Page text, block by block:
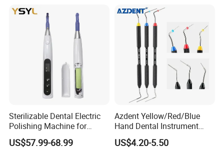
Sterilizable Dental Electric
Polishing Machine for
Hygienic Dental Clinic Daily
Use
US$57.99-68.99
Azdent Yellow/Red/Blue
Hand Dental Instrument
Endo Fill Plugger
US$4.20-5.50